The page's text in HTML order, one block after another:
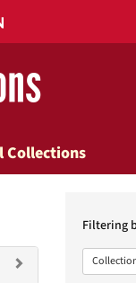
Collections
Filtering